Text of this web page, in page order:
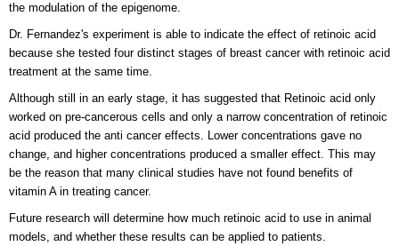
the modulation of the epigenome.
Dr. Fernandez's experiment is able to indicate the effect of retinoic acid
because she tested four distinct stages of breast cancer with retinoic acid
treatment at the same time.
Although still in an early stage, it has suggested that Retinoic acid only
worked on pre-cancerous cells and only a narrow concentration of retinoic
acid produced the anti cancer effects. Lower concentrations gave no
change, and higher concentrations produced a smaller effect. This may
be the reason that many clinical studies have not found benefits of
vitamin A in treating cancer.
Future research will determine how much retinoic acid to use in animal
models, and whether these results can be applied to patients.